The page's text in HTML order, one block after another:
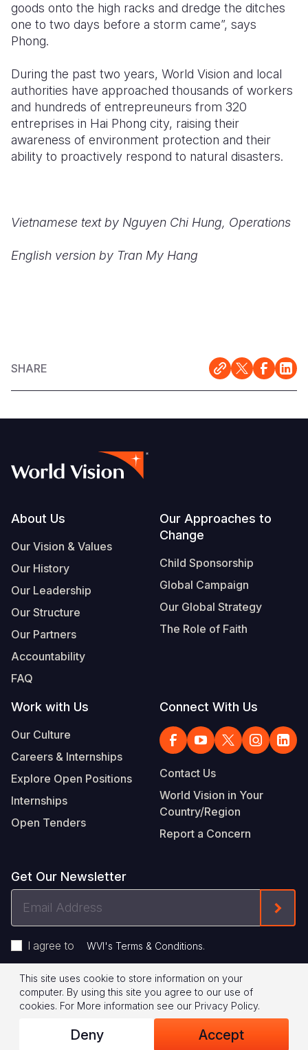
goods onto the high racks and dredge the ditches
one to two days before a storm came”, says
Phong.
During the past two years, World Vision and local
authorities have approached thousands of workers
and hundreds of entrepreuneurs from 320
entreprises in Hai Phong city, raising their
awareness of environment protection and their
ability to proactively respond to natural disasters.
Vietnamese text by Nguyen Chi Hung, Operations
English version by Tran My Hang
SHARE
Footer
About Us
Our Vision & Values
Our History
Our Leadership
Our Structure
Our Partners
Accountability
FAQ
Our Approaches to
Change
Child Sponsorship
Global Campaign
Our Global Strategy
The Role of Faith
Work with Us
Our Culture
Careers & Internships
Explore Open Positions
Internships
Open Tenders
Connect With Us
Contact Us
World Vision in Your
Country/Region
Report a Concern
Get Our Newsletter
I agree to WVI's Terms & Conditions.
Footer
Legal
© 2026 World Vision International
Privacy Policy Terms of Use
This site uses cookie to store information on your
computer. By using this site you agree to our use of
cookies. For More information see our Privacy Policy.
Deny Accept